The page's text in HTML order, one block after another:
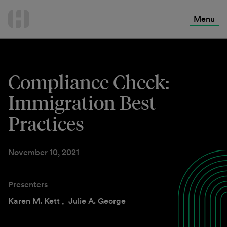
Menu
Compliance Check:
Immigration Best
Practices
November 10, 2021
Presenters
Karen M. Kett , Julie A. George